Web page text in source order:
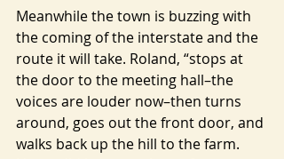
Meanwhile the town is buzzing with
the coming of the interstate and the
route it will take. Roland, “stops at
the door to the meeting hall–the
voices are louder now–then turns
around, goes out the front door, and
walks back up the hill to the farm.